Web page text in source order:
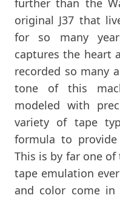
original J37 that
for so many
captures the heart
recorded so many
tone of this
modeled with
variety of tape
formula to
This is by far one
tape emulation
and color come